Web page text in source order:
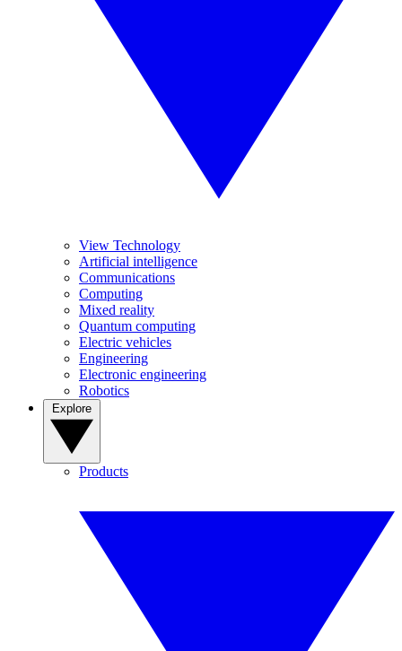
View Technology
Artificial intelligence
Communications
Computing
Mixed reality
Quantum computing
Electric vehicles
Engineering
Electronic engineering
Robotics
Products